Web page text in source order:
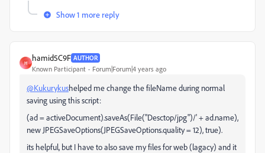
Show 1 more reply
H
hamid5C9F AUTHOR
Known Participant Forum|Forum|4 years ago
@Kukurykushelped me change the fileName during normal
saving using this script:
(ad = activeDocument).saveAs(File("Desctop/jpg")/' + ad.name),
new JPEGSaveOptions(JPEGSaveOptions.quality = 12), true).
its helpful, but I have to also save my files for web (lagacy) and it